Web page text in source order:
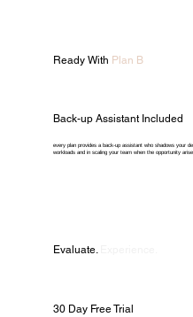
Ready With Plan B
Back-up Assistant Included
every plan provides a back-up assistant who shadows your
workloads and in scaling your team when the opportunity
Evaluate.
30 Day Free Trial